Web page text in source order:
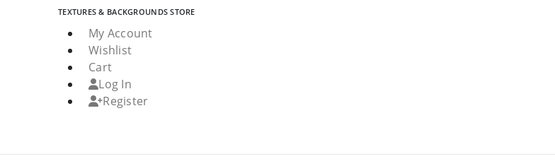
TEXTURES & BACKGROUNDS STORE
My Account
Wishlist
Cart
Log In
Register